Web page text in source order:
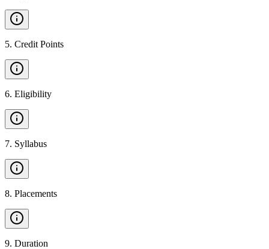
5. Credit Points
6. Eligibility
7. Syllabus
8. Placements
9. Duration